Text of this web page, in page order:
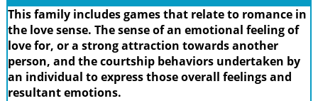
This family includes games that relate to romance in
the love sense. The sense of an emotional feeling of
love for, or a strong attraction towards another
person, and the courtship behaviors undertaken by
an individual to express those overall feelings and
resultant emotions.